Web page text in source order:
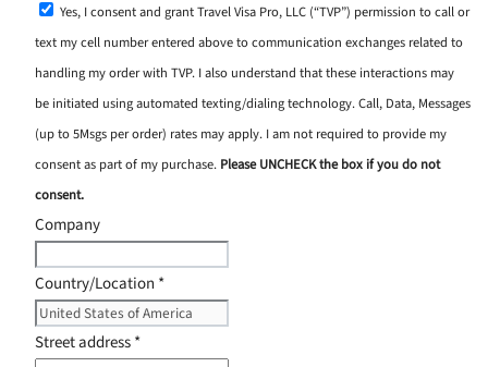
Yes, I consent and grant Travel Visa Pro, LLC (“TVP”) permission to call or
text my cell number entered above to communication exchanges related to
handling my order with TVP. I also understand that these interactions may
be initiated using automated texting/dialing technology. Call, Data, Messages
(up to 5Msgs per order) rates may apply. I am not required to provide my
consent as part of my purchase. Please UNCHECK the box if you do not
consent.
Company
Country/Location *
Street address*